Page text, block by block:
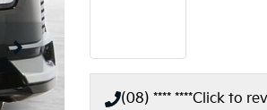
(08) **** ****Click to